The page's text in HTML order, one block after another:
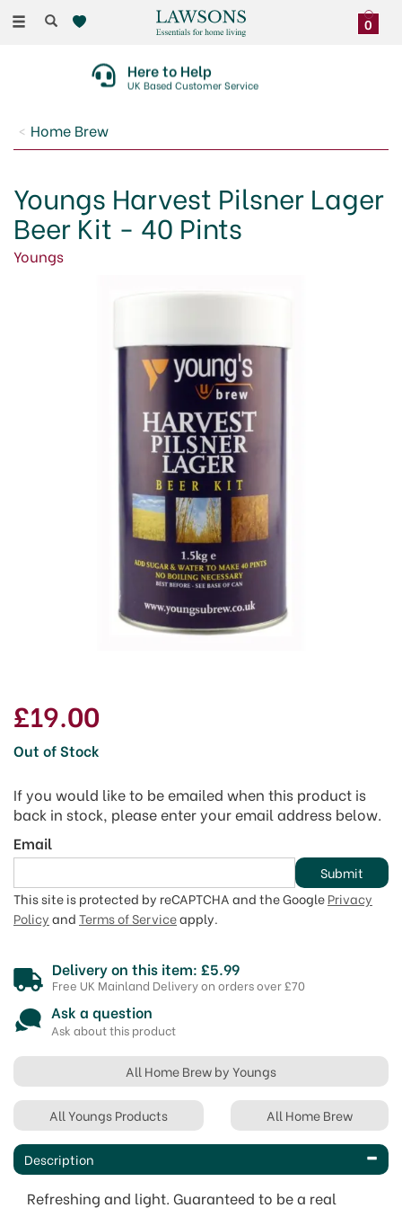
Toggle
0
Here to Help
UK Based Customer Service
Home Brew
Youngs Harvest Pilsner Lager
Beer Kit - 40 Pints
Youngs
£19.00
Out of Stock
If you would like to be emailed when this product is
back in stock, please enter your email address below.
Email
Submit
This site is protected by reCAPTCHA and the Google Privacy
Policy and Terms of Serviceapply.
Delivery on this item: £5.99
Free UK Mainland Delivery on orders over £70
Ask a question
Ask about this product
All Home Brew by Youngs
All Youngs Products All Home Brew
Description
Refreshing and light. Guaranteed to be a real